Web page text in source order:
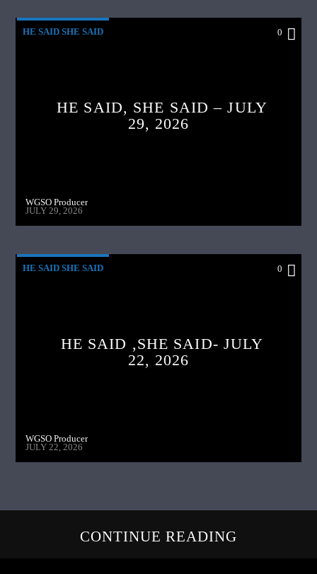
HE SAID SHE SAID 0
HE SAID, SHE SAID – JULY
29, 2026
WGSO Producer
JULY 29, 2026
HE SAID SHE SAID 0
HE SAID ,SHE SAID- JULY
22, 2026
WGSO Producer
JULY 22, 2026
CONTINUE READING